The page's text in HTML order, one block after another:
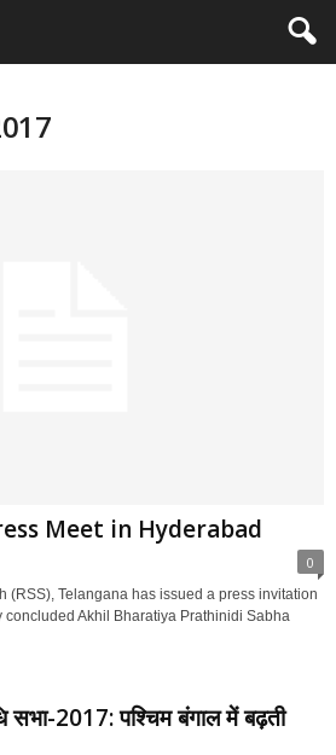
Meet in Hyderabad
0
(RSS), Telangana has issued a press invitation
concluded Akhil Bharatiya Prathinidi Sabha
सभा-2017: पश्चिम बंगाल में बढ़ती